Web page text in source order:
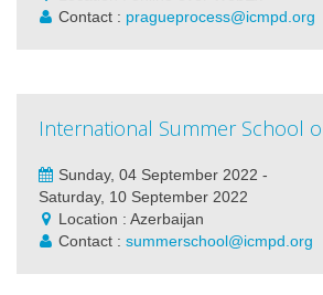
Contact : pragueprocess@icmpd.org
International Summer School
Sunday, 04 September 2022 -
Saturday, 10 September 2022
Location : Azerbaijan
Contact : summerschool@icmpd.org